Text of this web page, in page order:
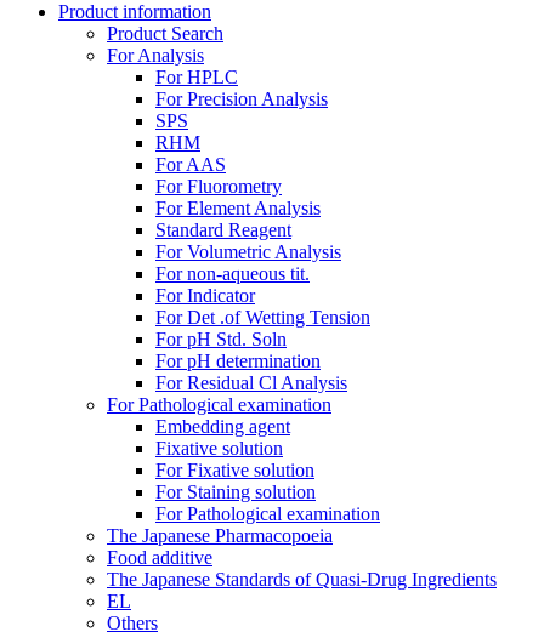
Product information
Product Search
For Analysis
For HPLC
For Precision Analysis
SPS
RHM
For AAS
For Fluorometry
For Element Analysis
Standard Reagent
For Volumetric Analysis
For non-aqueous tit.
For Indicator
For Det .of Wetting Tension
For pH Std. Soln
For pH determination
For Residual Cl Analysis
For Pathological examination
Embedding agent
Fixative solution
For Fixative solution
For Staining solution
For Pathological examination
The Japanese Pharmacopoeia
Food additive
The Japanese Standards of Quasi-Drug Ingredients
EL
Others